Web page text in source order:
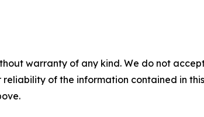
warranty of any kind. We do not
reliability of the information contained in